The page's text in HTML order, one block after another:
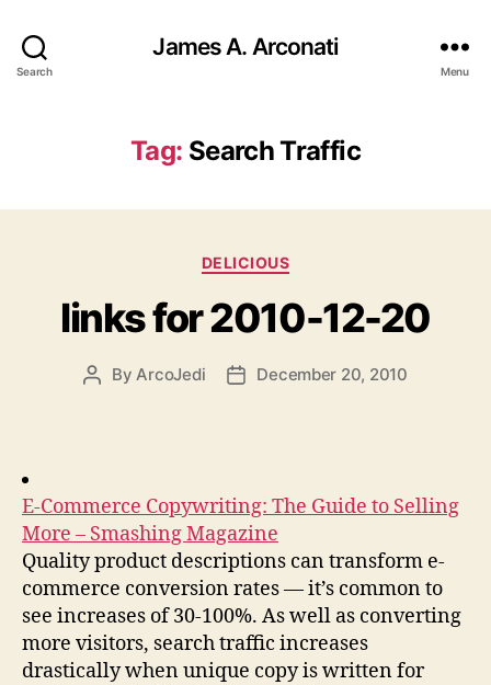
Search
James A. Arconati
Menu
Tag: Search Traffic
Categories
DELICIOUS
links for 2010-12-20
Post
By ArcoJedi
PostDecember 20, 2010
E-Commerce Copywriting: The Guide to Selling
More – Smashing Magazine
Quality product descriptions can transform e-
commerce conversion rates — it’s common to
see increases of 30-100%. As well as converting
more visitors, search traffic increases
drastically when unique copy is written for